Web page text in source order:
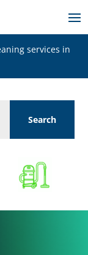
services in